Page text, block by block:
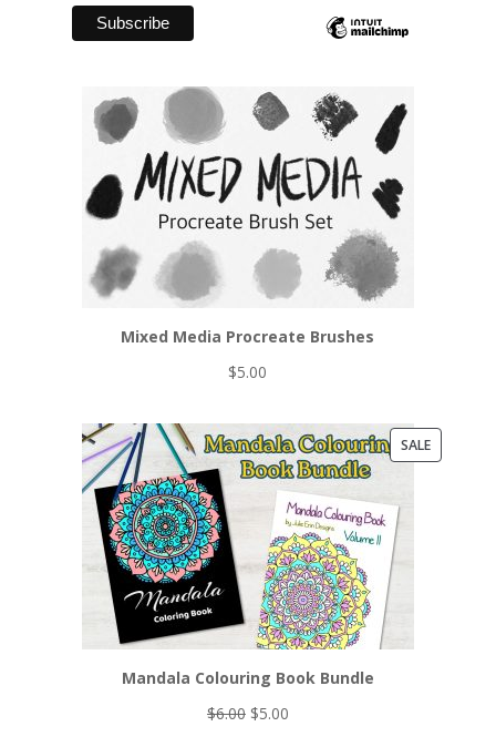
Mixed Media Procreate Brushes
$5.00
SALEPRODUCT
Mandala Colouring Book Bundle
$6.00 Original
$5.00Current